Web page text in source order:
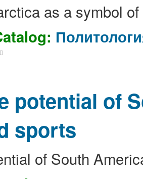
as a symbol
potential of
sports
of South